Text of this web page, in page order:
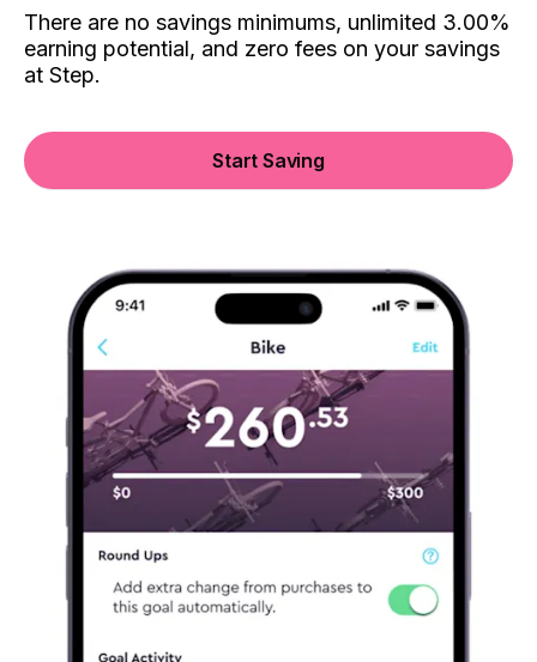
There are no savings minimums, unlimited 3.00%
earning potential, and zero fees on your savings
at Step.
Start Saving